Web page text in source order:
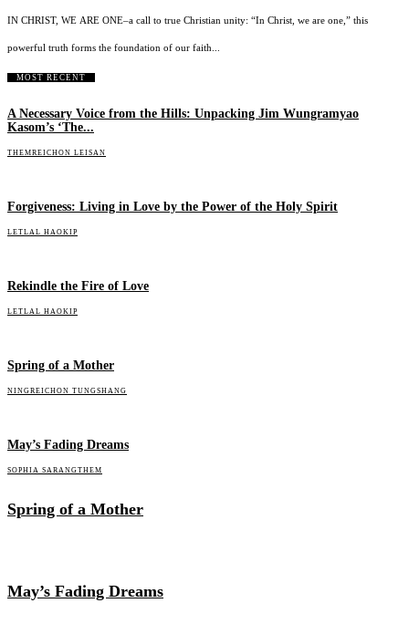
IN CHRIST, WE ARE ONE–a call to true Christian unity: “In Christ, we are one,” this
powerful truth forms the foundation of our faith...
MOST RECENT
A Necessary Voice from the Hills: Unpacking Jim Wungramyao
Kasom’s ‘The...
THEMREICHON LEISAN
Forgiveness: Living in Love by the Power of the Holy Spirit
LETLAL HAOKIP
Rekindle the Fire of Love
LETLAL HAOKIP
Spring of a Mother
NINGREICHON TUNGSHANG
May’s Fading Dreams
SOPHIA SARANGTHEM
Spring of a Mother
May’s Fading Dreams